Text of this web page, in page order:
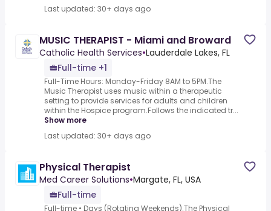
Last updated: 30+ days ago
MUSIC THERAPIST - Miami and Broward
Catholic Health Services•Lauderdale Lakes, FL
Full-time +1
Full-Time Hours: Monday-Friday 8AM to 5PM.The
Music Therapist uses music within a therapeutic
setting to provide services for adults and children
within the Hospice program.Follows the indicated tr...
Show more
Last updated: 30+ days ago
Physical Therapist
Med Career Solutions•Margate, FL, USA
Full-time
Full-time • Days (Rotating Weekends).The Physical